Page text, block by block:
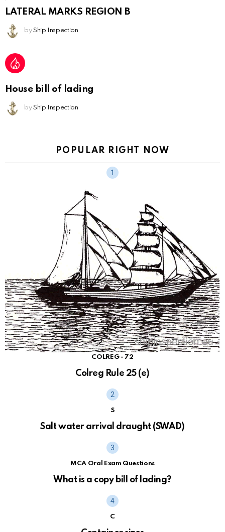
LATERAL MARKS REGION B
by Ship Inspection
House bill of lading
by Ship Inspection
POPULAR RIGHT NOW
COLREG - 72
Colreg Rule 25 (e)
S
Salt water arrival draught (SWAD)
MCA Oral Exam Questions
What is a copy bill of lading?
C